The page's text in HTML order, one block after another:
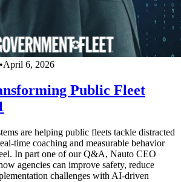
•April 6, 2026
Public Fleet
are helping public fleets tackle distracted
time coaching and measurable behavior
In part one of our Q&A, Nauto CEO
agencies can improve safety, reduce
challenges with AI-driven